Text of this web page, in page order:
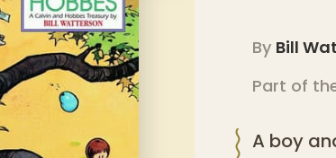
By Bill
Part of
A boy